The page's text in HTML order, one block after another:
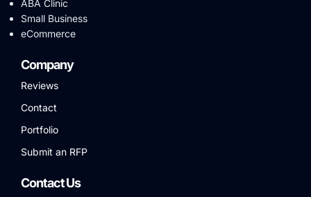
ABA Clinic
Small Business
eCommerce
Company
Reviews
Contact
Portfolio
Submit an RFP
Contact Us